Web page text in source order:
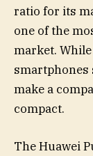
ratio for its
one of the
market.
smartphones
make a
compact.
The Huawei